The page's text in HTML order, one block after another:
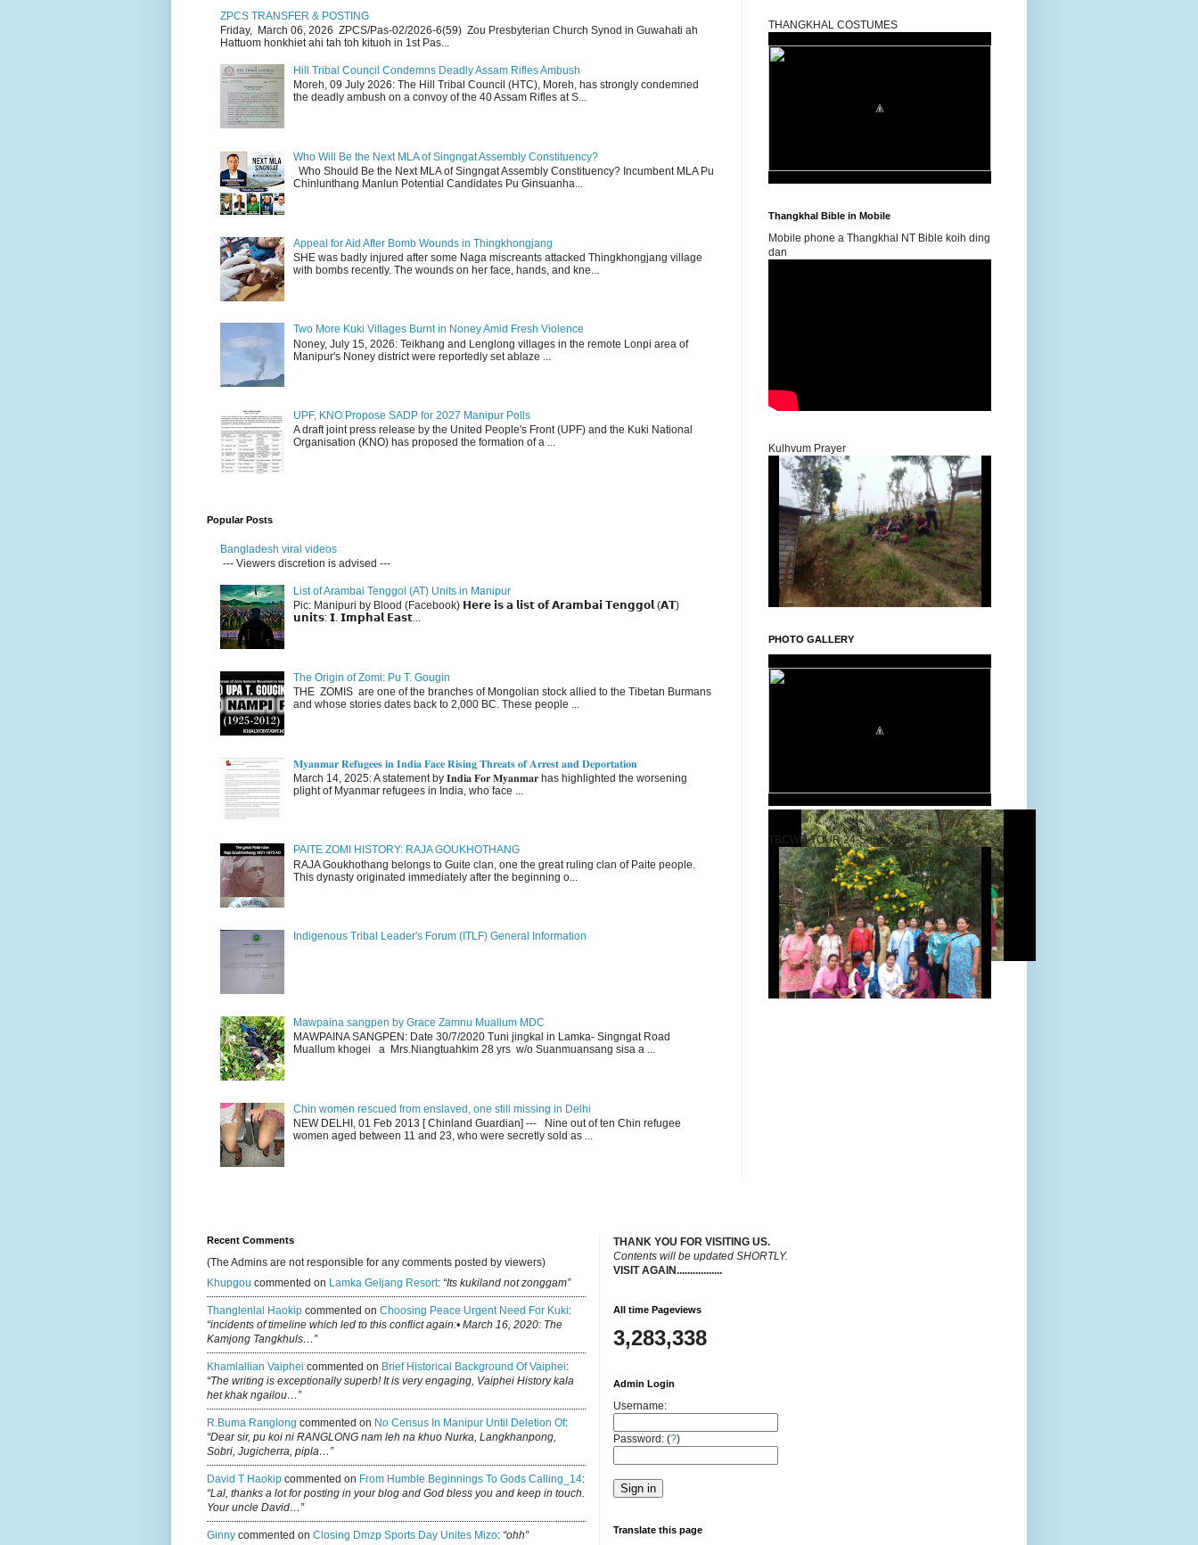
ZPCS TRANSFER & POSTING
Friday, March 06, 2026 ZPCS/Pas-02/2026-6(59) Zou Presbyterian Church Synod in Guwahati ah
Hattuom honkhiet ahi tah toh kituoh in 1st Pas...
Hill Tribal Council Condemns Deadly Assam Rifles Ambush
Moreh, 09 July 2026: The Hill Tribal Council (HTC), Moreh, has strongly condemned
the deadly ambush on a convoy of the 40 Assam Rifles at S...
Who Will Be the Next MLA of Singngat Assembly Constituency?
Who Should Be the Next MLA of Singngat Assembly Constituency? Incumbent MLA Pu
Chinlunthang Manlun Potential Candidates Pu Ginsuanha...
Appeal for Aid After Bomb Wounds in Thingkhongjang
SHE was badly injured after some Naga miscreants attacked Thingkhongjang village
with bombs recently. The wounds on her face, hands, and kne...
Two More Kuki Villages Burnt in Noney Amid Fresh Violence
Noney, July 15, 2026: Teikhang and Lenglong villages in the remote Lonpi area of
Manipur's Noney district were reportedly set ablaze ...
UPF, KNO Propose SADP for 2027 Manipur Polls
A draft joint press release by the United People's Front (UPF) and the Kuki National
Organisation (KNO) has proposed the formation of a ...
Popular Posts
Bangladesh viral videos
--- Viewers discretion is advised ---
List of Arambai Tenggol (AT) Units in Manipur
Pic: Manipuri by Blood (Facebook) 𝗛𝗲𝗿𝗲 𝗶𝘀 𝗮 𝗹𝗶𝘀𝘁 𝗼𝗳 𝗔𝗿𝗮𝗺𝗯𝗮𝗶 𝗧𝗲𝗻𝗴𝗴𝗼𝗹 (𝗔𝗧)
𝘂𝗻𝗶𝘁𝘀: 𝗜. 𝗜𝗺𝗽𝗵𝗮𝗹 𝗘𝗮𝘀𝘁...
The Origin of Zomi: Pu T. Gougin
THE ZOMIS are one of the branches of Mongolian stock allied to the Tibetan Burmans
and whose stories dates back to 2,000 BC. These people ...
𝐌𝐲𝐚𝐧𝐦𝐚𝐫 𝐑𝐞𝐟𝐮𝐠𝐞𝐞𝐬 𝐢𝐧 𝐈𝐧𝐝𝐢𝐚 𝐅𝐚𝐜𝐞 𝐑𝐢𝐬𝐢𝐧𝐠 𝐓𝐡𝐫𝐞𝐚𝐭𝐬 𝐨𝐟 𝐀𝐫𝐫𝐞𝐬𝐭 𝐚𝐧𝐝 𝐃𝐞𝐩𝐨𝐫𝐭𝐚𝐭𝐢𝐨𝐧
March 14, 2025: A statement by 𝐈𝐧𝐝𝐢𝐚 𝐅𝐨𝐫 𝐌𝐲𝐚𝐧𝐦𝐚𝐫 has highlighted the worsening
plight of Myanmar refugees in India, who face ...
PAITE ZOMI HISTORY: RAJA GOUKHOTHANG
RAJA Goukhothang belongs to Guite clan, one the great ruling clan of Paite people.
This dynasty originated immediately after the beginning o...
Indigenous Tribal Leader's Forum (ITLF) General Information
Mawpaina sangpen by Grace Zamnu Muallum MDC
MAWPAINA SANGPEN: Date 30/7/2020 Tuni jingkal in Lamka- Singngat Road
Muallum khogei a Mrs.Niangtuahkim 28 yrs w/o Suanmuansang sisa a ...
Chin women rescued from enslaved, one still missing in Delhi
NEW DELHI, 01 Feb 2013 [ Chinland Guardian] --- Nine out of ten Chin refugee
women aged between 11 and 23, who were secretly sold as ...
THANGKHAL COSTUMES
Thangkhal Bible in Mobile
Mobile phone a Thangkhal NT Bible koih ding
dan
Kulhvum Prayer
PHOTO GALLERY
TBCWD TOUR 24-Sept-2022
Recent Comments
(The Admins are not responsible for any comments posted by viewers)
Khupgou commented on Lamka Geljang Resort: “Its kukiland not zonggam”
Thanglenlal Haokip commented on Choosing Peace Urgent Need For Kuki:
“incidents of timeline which led to this conflict again:• March 16, 2020: The
Kamjong Tangkhuls…”
Khamlallian Vaiphei commented on Brief Historical Background Of Vaiphei:
“The writing is exceptionally superb! It is very engaging, Vaiphei History kala
het khak ngailou…”
R.buma Ranglong commented on No Census In Manipur Until Deletion Of:
“Dear sir, pu koi ni RANGLONG nam leh na khuo Nurka, Langkhanpong,
Sobri, Jugicherra, pipla…”
David T Haokip commented on From Humble Beginnings To Gods Calling_14:
“Lal, thanks a lot for posting in your blog and God bless you and keep in touch.
Your uncle David…”
Ginny commented on Closing Dmzp Sports Day Unites Mizo: “ohh”
THANK YOU FOR VISITING US.
Contents will be updated SHORTLY.
VISIT AGAIN.................
All time Pageviews
3,283,338
Admin Login
Username:
Password: (?)
Translate this page